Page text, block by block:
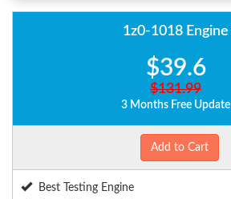
1z0-1018 Engine
$39.6
$131.99
3 Months Free Update
Add to Cart
Best Testing Engine